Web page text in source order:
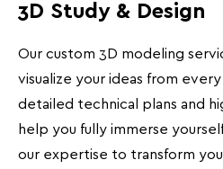
3D Study & Design
Our custom 3D modeling
visualize your ideas from
detailed technical plans and
help you fully immerse
our expertise to transform